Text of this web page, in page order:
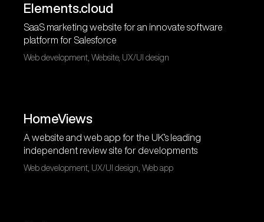
Elements.cloud
SaaS marketing website for an innovate software
platform for Salesforce
Web development, Website, UX/UI design
HomeViews
A website and web app for the UK’s leading
independent review site for developments
Web development, UX/UI design, Web app